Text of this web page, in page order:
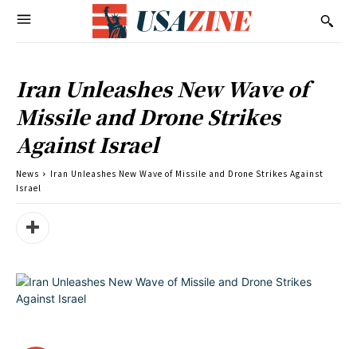
Iran Unleashes New Wave of
Missile and Drone Strikes
Against Israel
News
Iran Unleashes New Wave of Missile and Drone Strikes Against
Israel